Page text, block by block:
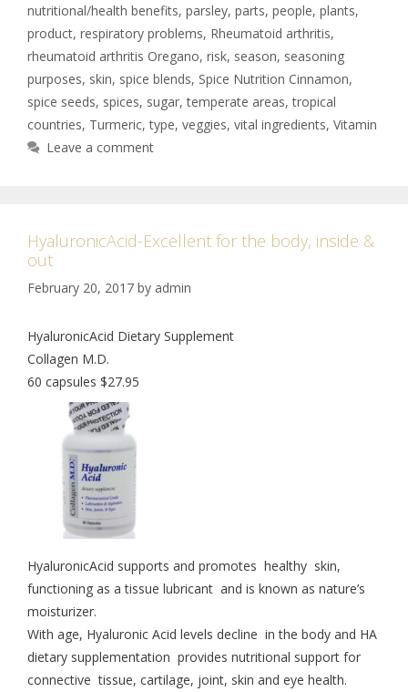
nutritional/health benefits, parsley, parts, people, plants,
product, respiratory problems, Rheumatoid arthritis,
rheumatoid arthritis Oregano, risk, season, seasoning
purposes, skin, spice blends, Spice Nutrition Cinnamon,
spice seeds, spices, sugar,temperate areas,tropical
countries, Turmeric,type, veggies, vital ingredients, Vitamin
Leave a comment
HyaluronicAcid-Excellent for the body, inside &
out
February 20, 2017 by admin
HyaluronicAcid Dietary Supplement
Collagen M.D.
60 capsules $27.95
HyaluronicAcid supports and promotes healthy skin,
functioning as a tissue lubricant and is known as nature’s
moisturizer.
With age, Hyaluronic Acid levels decline in the body and HA
dietary supplementation provides nutritional support for
connective tissue, cartilage, joint, skin and eye health.